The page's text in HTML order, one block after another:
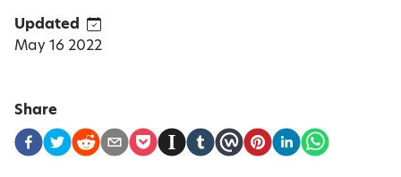
Updated
May 16 2022
Share